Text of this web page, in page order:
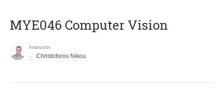
MYE046 Computer Vision
Instructor
Christoforos Nikou